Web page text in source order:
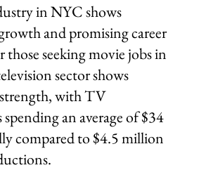
in NYC shows
and promising career
those seeking movie jobs in
sector shows
with TV
an average of $34
compared to $4.5 million